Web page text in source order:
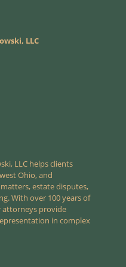
LLC
LLC helps clients
Ohio, and
estate disputes,
With over 100 years of
attorneys provide
in complex